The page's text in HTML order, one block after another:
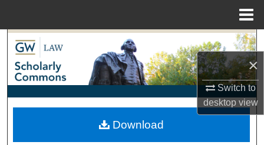
×
Switch to
desktopview
Search
Browse Collections
My Account
About
Download